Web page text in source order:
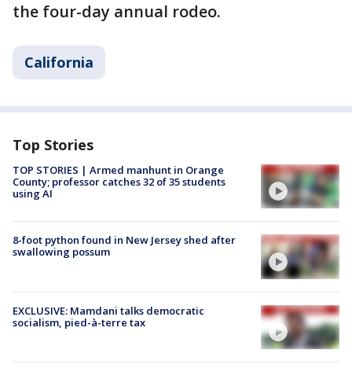
the four-day annual rodeo.
California
Top Stories
TOP STORIES | Armed manhunt in Orange
County; professor catches 32 of 35 students
using AI
8-foot python found in New Jersey shed after
swallowing possum
EXCLUSIVE: Mamdani talks democratic
socialism, pied-à-terre tax